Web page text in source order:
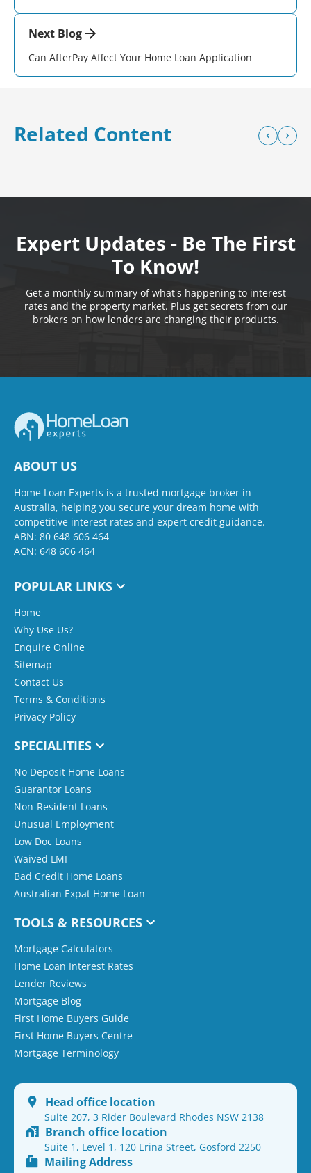
Next Blog
Can AfterPay Affect Your Home Loan Application
Related Content
Expert Updates - Be The First
To Know!
Get a monthly summary of what's happening to interest
rates and the property market. Plus get secrets from our
brokers on how lenders are changing their products.
ABOUT US
Home Loan Experts is a trusted mortgage broker in
Australia, helping you secure your dream home with
competitive interest rates and expert credit guidance.
ABN: 80 648 606 464
ACN: 648 606 464
POPULAR LINKS
Home
Why Use Us?
Enquire Online
Sitemap
Contact Us
Terms & Conditions
Privacy Policy
SPECIALITIES
No Deposit Home Loans
Guarantor Loans
Non-Resident Loans
Unusual Employment
Low Doc Loans
Waived LMI
Bad Credit Home Loans
Australian Expat Home Loan
TOOLS & RESOURCES
Mortgage Calculators
Home Loan Interest Rates
Lender Reviews
Mortgage Blog
First Home Buyers Guide
First Home Buyers Centre
Mortgage Terminology
Head office location
Suite 207, 3 Rider Boulevard Rhodes NSW 2138
Branch office location
Suite 1, Level 1, 120 Erina Street, Gosford 2250
Mailing Address